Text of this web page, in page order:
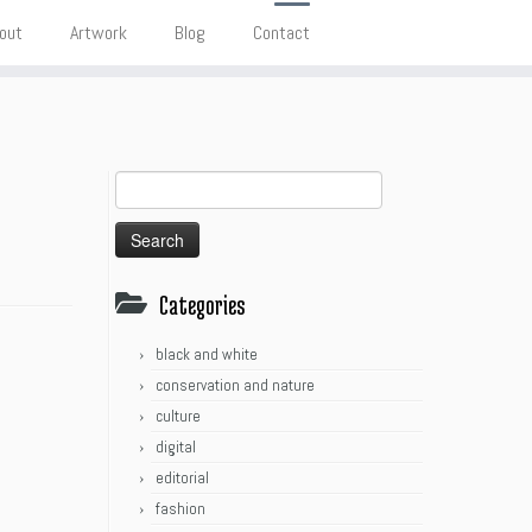
Artwork Blog Contact
for:
Categories
black and white
conservation and nature
culture
digital
editorial
fashion